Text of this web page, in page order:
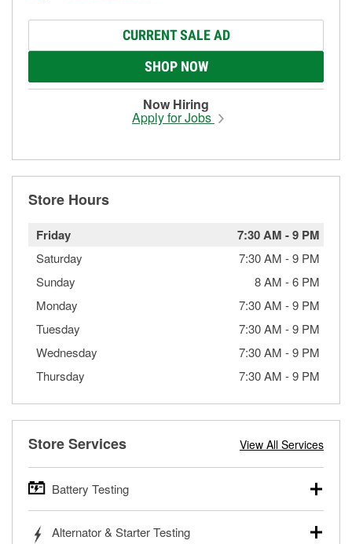
CURRENT SALE AD
SHOP NOW
Now Hiring
Apply for Jobs
Store Hours
Friday 7:30 AM -9 PM
Saturday 7:30 AM -9 PM
Sunday
8 AM -6 PM
Monday
7:30 AM -9 PM
Tuesday
7:30 AM -9 PM
Wednesday
7:30 AM -9 PM
Thursday
7:30 AM -9 PM
Store Services View All Services
Battery Testing
trucks, SUVs, commercial and heavy-duty vehicles, and
Alternator & Starter Testing